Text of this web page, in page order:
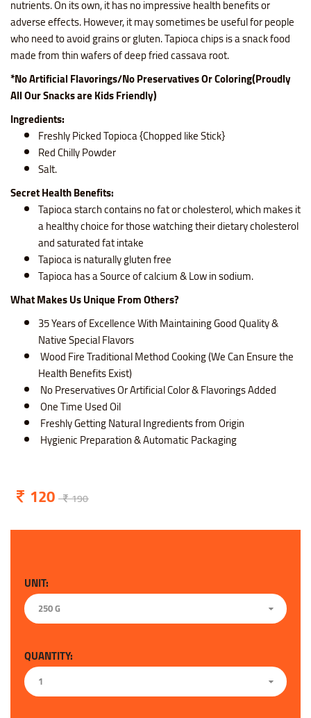
nutrients. On its own, it has no impressive health benefits or
adverse effects. However, it may sometimes be useful for people
who need to avoid grains or gluten. Tapioca chips is a snack food
made from thin wafers of deep fried cassava root.
*No Artificial Flavorings/No Preservatives Or Coloring(Proudly
All Our Snacks are Kids Friendly)
Ingredients:
Freshly Picked Topioca {Chopped like Stick}
Red Chilly Powder
Salt.
Secret Health Benefits:
Tapioca starch contains no fat or cholesterol, which makes it
a healthy choice for those watching their dietary cholesterol
and saturated fat intake
Tapioca is naturally gluten free
Tapioca has a Source of calcium & Low in sodium.
What Makes Us Unique From Others?
35 Years of Excellence With Maintaining Good Quality &
Native Special Flavors
Wood Fire Traditional Method Cooking (We Can Ensure the
Health Benefits Exist)
No Preservatives Or Artificial Color & Flavorings Added
One Time Used Oil
Freshly Getting Natural Ingredients from Origin
Hygienic Preparation & Automatic Packaging
120 190
UNIT:
250 G
QUANTITY:
1